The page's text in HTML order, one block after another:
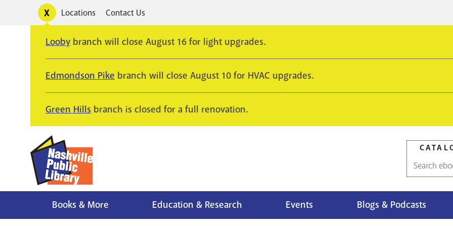
Toggle
alertsUtility
Locations Contact Us
Looby branch will close August 16 for light upgrades.
Edmondson Pike branch will close August 10 for HVAC upgrades.
Green Hills branch is closed for a full renovation.
Catalog
Books & More Education & Research Events Blogs & Podcasts